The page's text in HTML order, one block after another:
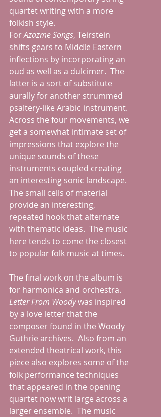
quartet writing with a more
folkish style.
For Azazme Songs, Teirstein
shifts gears to Middle Eastern
inflections by incorporating an
oud as well as a dulcimer.  The
latter is a sort of substitute
aurally for another strummed
psaltery-like Arabic instrument.
Across the four movements, we
get a somewhat intimate set of
impressions that explore the
unique sounds of these
instruments coupled creating
an interesting sonic landscape.
The small cells of material
provide an interesting,
repeated hook that alternate
with thematic ideas.  The music
here tends to come the closest
to popular folk music at times.
The final work on the album is
for harmonica and orchestra.
Letter From Woody was inspired
by a love letter that the
composer found in the Woody
Guthrie archives.  Also from an
extended theatrical work, this
piece also explores some of the
folk performance techniques
that appeared in the opening
quartet now writ large across a
larger ensemble.  The music